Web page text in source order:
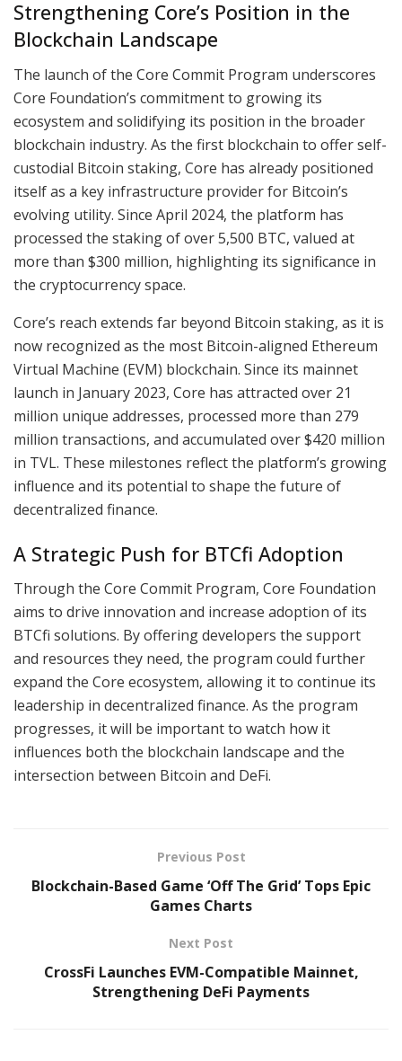
Strengthening Core’s Position in the
Blockchain Landscape
The launch of the Core Commit Program underscores
Core Foundation’s commitment to growing its
ecosystem and solidifying its position in the broader
blockchain industry. As the first blockchain to offer self-
custodial Bitcoin staking, Core has already positioned
itself as a key infrastructure provider for Bitcoin’s
evolving utility. Since April 2024, the platform has
processed the staking of over 5,500 BTC, valued at
more than $300 million, highlighting its significance in
the cryptocurrency space.
Core’s reach extends far beyond Bitcoin staking, as it is
now recognized as the most Bitcoin-aligned Ethereum
Virtual Machine (EVM) blockchain. Since its mainnet
launch in January 2023, Core has attracted over 21
million unique addresses, processed more than 279
million transactions, and accumulated over $420 million
in TVL. These milestones reflect the platform’s growing
influence and its potential to shape the future of
decentralized finance.
A Strategic Push for BTCfi Adoption
Through the Core Commit Program, Core Foundation
aims to drive innovation and increase adoption of its
BTCfi solutions. By offering developers the support
and resources they need, the program could further
expand the Core ecosystem, allowing it to continue its
leadership in decentralized finance. As the program
progresses, it will be important to watch how it
influences both the blockchain landscape and the
intersection between Bitcoin and DeFi.
Previous Post
Blockchain-Based Game ‘Off The Grid’ Tops Epic
Games Charts
Next Post
CrossFi Launches EVM-Compatible Mainnet,
Strengthening DeFi Payments